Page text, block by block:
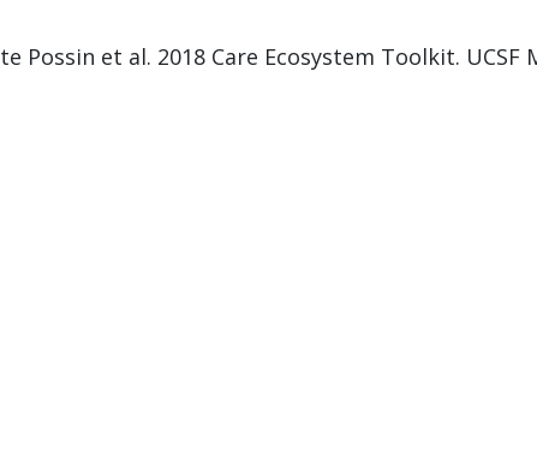
Possin et al. 2018 Care Ecosystem Toolkit. UCSF